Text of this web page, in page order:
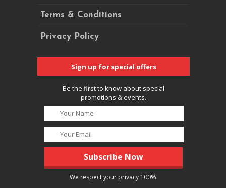
Terms & Conditions
Privacy Policy
Sign up for special offers
Be the first to know about special
promotions & events.
We respect your privacy 100%.